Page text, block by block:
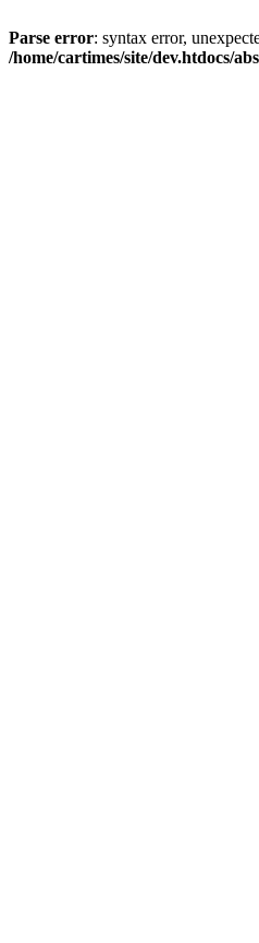
Parse error: syntax error,
/home/cartimes/site/dev.htdocs/